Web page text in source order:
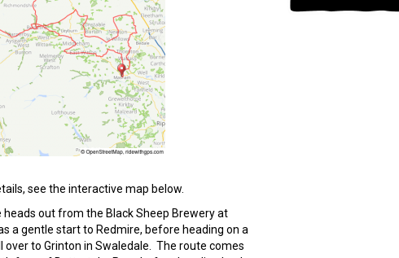
see the interactive map below.
heads out from the Black Sheep Brewery at
a gentle start to Redmire, before heading on a
over to Grinton in Swaledale. The route comes